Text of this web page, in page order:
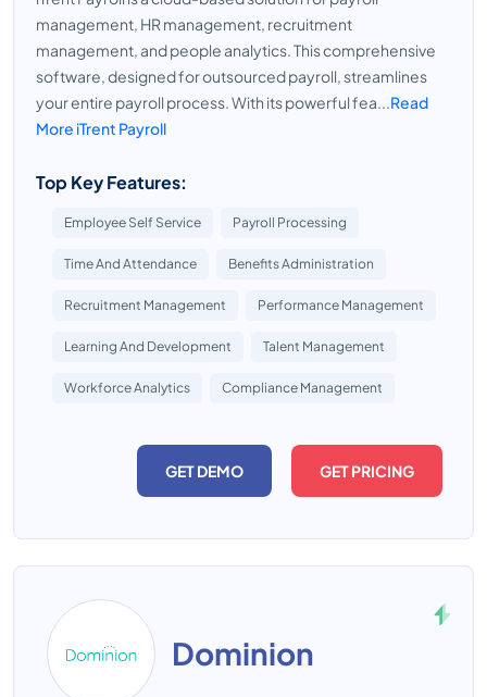
management, HR management, recruitment
management, and people analytics. This comprehensive
software, designed for outsourced payroll, streamlines
your entire payroll process. With its powerful fea...Read
More iTrent Payroll
Top Key Features:
Employee Self Service Payroll Processing
Time And Attendance Benefits Administration
Recruitment Management Performance Management
Learning And Development Talent Management
Workforce Analytics Compliance Management
GET DEMO GET PRICING
Dominion